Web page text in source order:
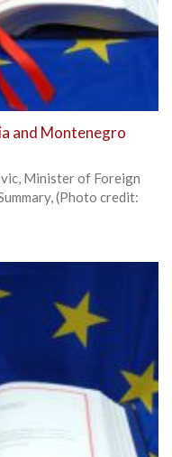
and Montenegro
Minister of Foreign
(Photo credit: